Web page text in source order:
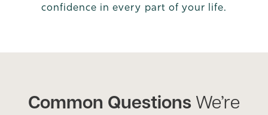
confidence in every part of your life.
Common Questions We’re